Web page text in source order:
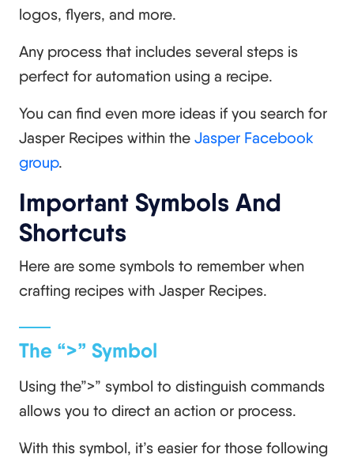
logos, flyers, and more.
Any process that includes several steps is
perfect for automation using a recipe.
You can find even more ideas if you search for
Jasper Recipes within the Jasper Facebook
group.
Important Symbols And
Shortcuts
Here are some symbols to remember when
crafting recipes with Jasper Recipes.
The “>” Symbol
Using the”>” symbol to distinguish commands
allows you to direct an action or process.
With this symbol, it’s easier for those following